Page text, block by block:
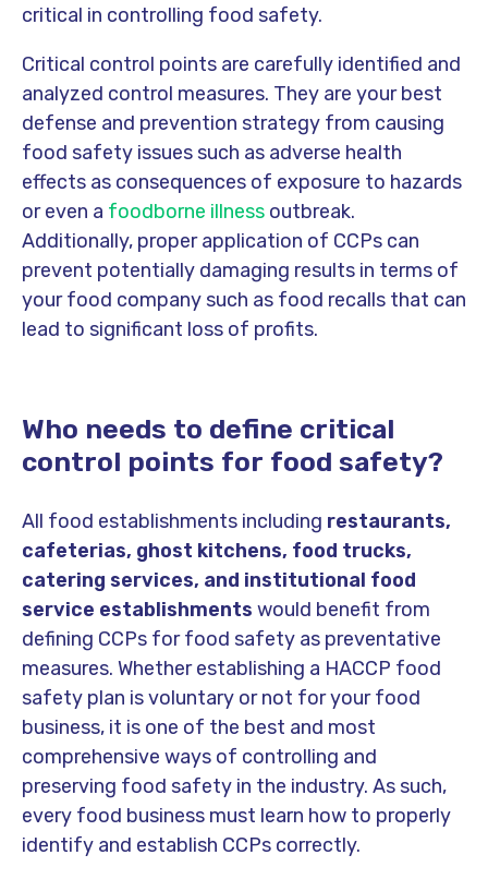
critical in controlling food safety.
Critical control points are carefully identified and
analyzed control measures. They are your best
defense and prevention strategy from causing
food safety issues such as adverse health
effects as consequences of exposure to hazards
or even a foodborne illness outbreak.
Additionally, proper application of CCPs can
prevent potentially damaging results in terms of
your food company such as food recalls that can
lead to significant loss of profits.
Who needs to define critical
control points for food safety?
All food establishments including restaurants,
cafeterias, ghost kitchens, food trucks,
catering services, and institutional food
service establishments would benefit from
defining CCPs for food safety as preventative
measures. Whether establishing a HACCP food
safety plan is voluntary or not for your food
business, it is one of the best and most
comprehensive ways of controlling and
preserving food safety in the industry. As such,
every food business must learn how to properly
identify and establish CCPs correctly.